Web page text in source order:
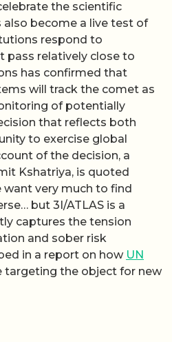
the scientific
also become a live test of
respond to
pass relatively close to
has confirmed that
will track the comet as
of potentially
that reflects both
to exercise global
of the decision, a
Kshatriya, is quoted
very much to find
but 3I/ATLAS is a
captures the tension
and sober risk
in a report on how UN
targeting the object for new